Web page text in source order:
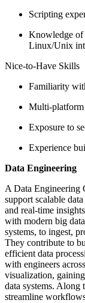
Scripting
Knowledge of
Linux/Unix
Nice-to-Have Skills
Familiarity
Multi-platform
Exposure to
Experience
Data Engineering
A Data Engineering
support scalable
and real-time
with modern big
systems, to ingest,
They contribute to
efficient data
with engineers
visualization,
data systems. Along
streamline